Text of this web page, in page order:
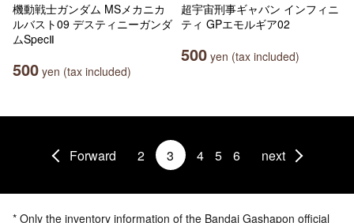
機動戦士ガンダム MSメカニカ
ルバスト09 デスティニーガンダ
ムSpecⅡ
500 yen (tax included)
超宇宙刑事ギャバン インフィニ
ティ GPエモルギア02
500 yen (tax included)
Forward 2 3 4 5 6 next
* Only the inventory information of the Bandai Gashapon official